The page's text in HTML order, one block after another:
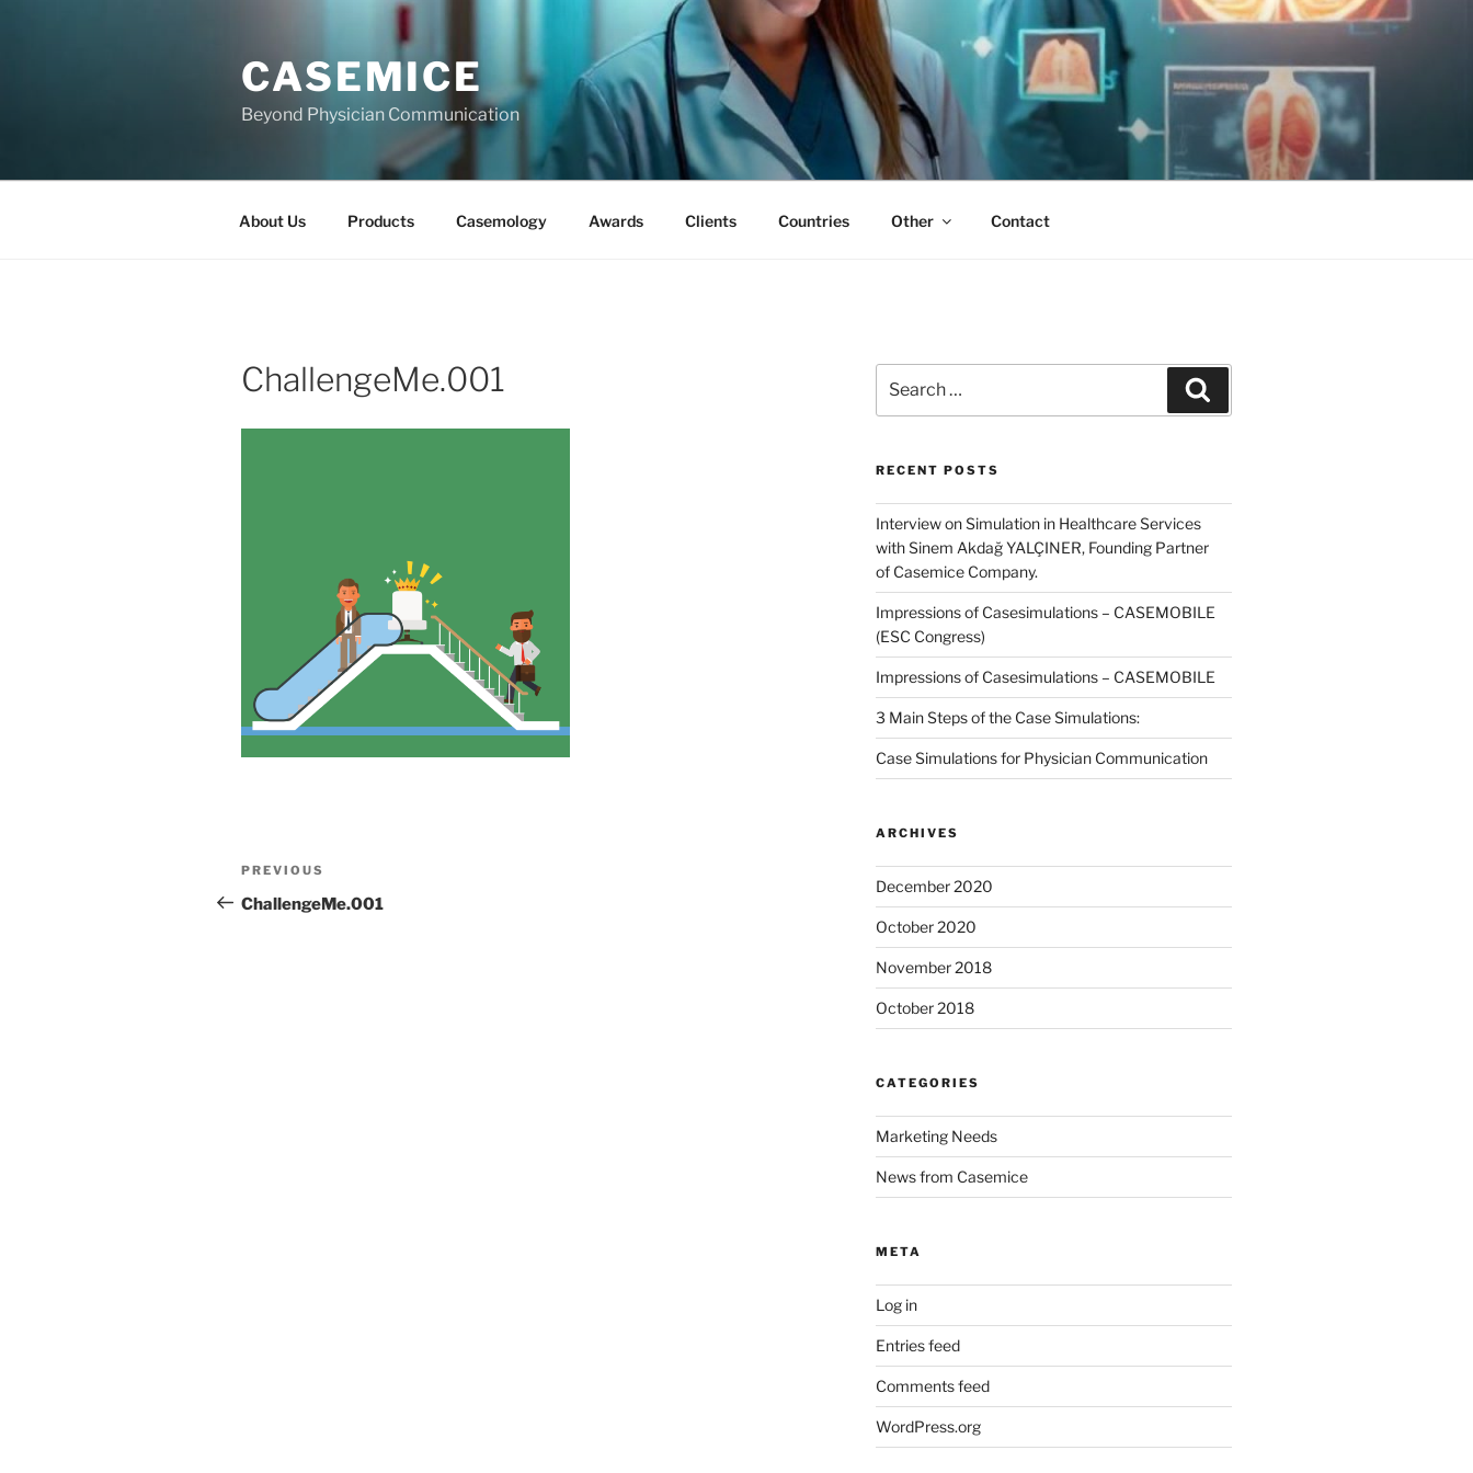
CASEMICE
Beyond Physician Communication
About Us Products Casemology Awards Clients Countries Other Contact
ChallengeMe.001
Post
navigation
Previous
Post
PREVIOUS
ChallengeMe.001
for:
RECENT POSTS
Interview on Simulation in Healthcare Services
with Sinem Akdağ YALÇINER, Founding Partner
of Casemice Company.
Impressions of Casesimulations – CASEMOBILE
(ESC Congress)
Impressions of Casesimulations – CASEMOBILE
3 Main Steps of the Case Simulations:
Case Simulations for Physician Communication
ARCHIVES
December 2020
October 2020
November 2018
October 2018
CATEGORIES
Marketing Needs
News from Casemice
META
Log in
Entries feed
Comments feed
WordPress.org